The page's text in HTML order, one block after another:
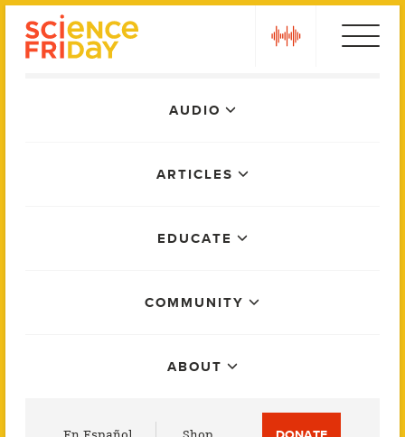
AUDIO
ARTICLES
EDUCATE
COMMUNITY
ABOUT